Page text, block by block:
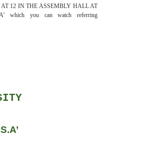
AT 12 IN THE ASSEMBLY HALL AT
which you can watch referring